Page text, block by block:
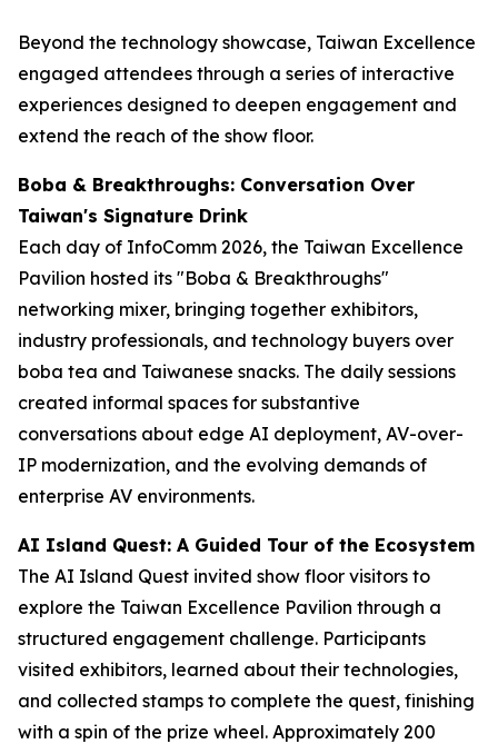
Beyond the technology showcase, Taiwan Excellence
engaged attendees through a series of interactive
experiences designed to deepen engagement and
extend the reach of the show floor.
Boba & Breakthroughs: Conversation Over
Taiwan's Signature Drink
Each day of InfoComm 2026, the Taiwan Excellence
Pavilion hosted its "Boba & Breakthroughs"
networking mixer, bringing together exhibitors,
industry professionals, and technology buyers over
boba tea and Taiwanese snacks. The daily sessions
created informal spaces for substantive
conversations about edge AI deployment, AV-over-
IP modernization, and the evolving demands of
enterprise AV environments.
AI Island Quest: A Guided Tour of the Ecosystem
The AI Island Quest invited show floor visitors to
explore the Taiwan Excellence Pavilion through a
structured engagement challenge. Participants
visited exhibitors, learned about their technologies,
and collected stamps to complete the quest, finishing
with a spin of the prize wheel. Approximately 200